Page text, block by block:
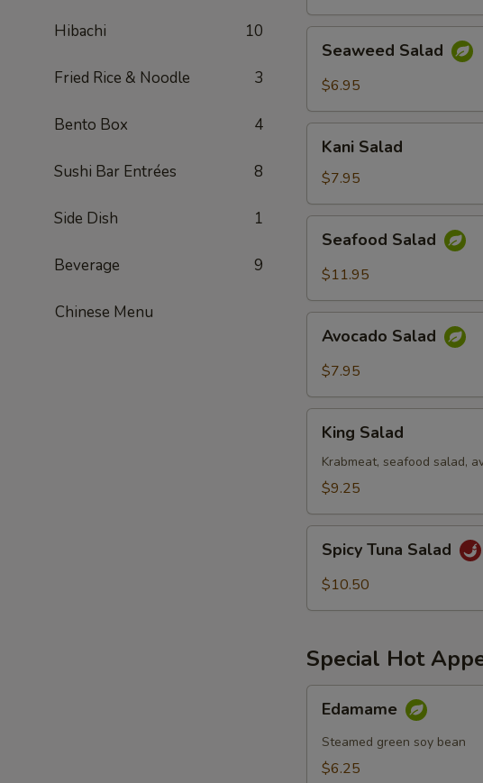
Hibachi 10
Fried Rice & Noodle 3
Bento Box 4
Sushi Bar Entrées 8
Side Dish 1
Beverage 9
Chinese Menu
Salad
Seaweed Salad
$6.95
Salad
Kani Salad
$7.95
Salad
Seafood Salad
$11.95
Salad
Avocado Salad
$7.95
Salad
King Salad
Krabmeat, seafood salad,
$9.25
Tuna
Salad
Spicy Tuna Salad
$10.50
Special Hot
Edamame
Steamed green soy bean
$6.25